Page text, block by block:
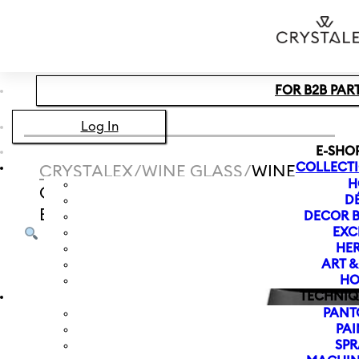
FOR B2B
Log In
E-
DECOR
ART
CRYSTALEX/WINE GLASS/WINE
GLASS ZODIAC LION 550 ML |
BLACK